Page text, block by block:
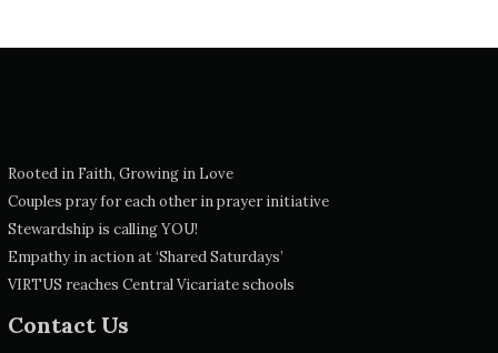
Rooted in Faith, Growing in Love
Couples pray for each other in prayer initiative
Stewardship is calling YOU!
Empathy in action at ‘Shared Saturdays’
VIRTUS reaches Central Vicariate schools
Contact Us